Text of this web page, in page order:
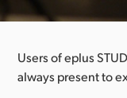
Users of eplus
always present to